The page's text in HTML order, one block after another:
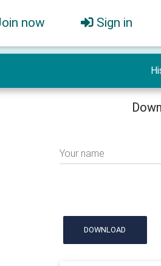
now Sign in
Your name
DOWNLOAD